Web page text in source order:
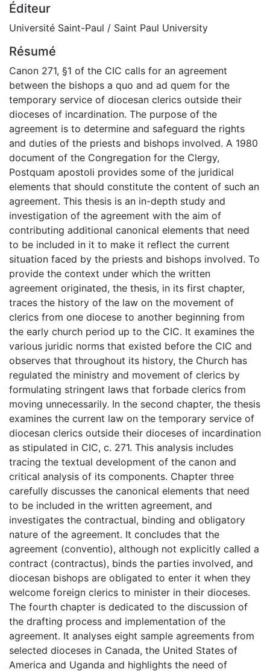
Éditeur
Université Saint-Paul / Saint Paul University
Résumé
Canon 271, §1 of the CIC calls for an agreement
between the bishops a quo and ad quem for the
temporary service of diocesan clerics outside their
dioceses of incardination. The purpose of the
agreement is to determine and safeguard the rights
and duties of the priests and bishops involved. A 1980
document of the Congregation for the Clergy,
Postquam apostoli provides some of the juridical
elements that should constitute the content of such an
agreement. This thesis is an in-depth study and
investigation of the agreement with the aim of
contributing additional canonical elements that need
to be included in it to make it reflect the current
situation faced by the priests and bishops involved. To
provide the context under which the written
agreement originated, the thesis, in its first chapter,
traces the history of the law on the movement of
clerics from one diocese to another beginning from
the early church period up to the CIC. It examines the
various juridic norms that existed before the CIC and
observes that throughout its history, the Church has
regulated the ministry and movement of clerics by
formulating stringent laws that forbade clerics from
moving unnecessarily. In the second chapter, the thesis
examines the current law on the temporary service of
diocesan clerics outside their dioceses of incardination
as stipulated in CIC, c. 271. This analysis includes
tracing the textual development of the canon and
critical analysis of its components. Chapter three
carefully discusses the canonical elements that need
to be included in the written agreement, and
investigates the contractual, binding and obligatory
nature of the agreement. It concludes that the
agreement (conventio), although not explicitly called a
contract (contractus), binds the parties involved, and
diocesan bishops are obligated to enter it when they
welcome foreign clerics to minister in their dioceses.
The fourth chapter is dedicated to the discussion of
the drafting process and implementation of the
agreement. It analyses eight sample agreements from
selected dioceses in Canada, the United States of
America and Uganda and highlights the need of